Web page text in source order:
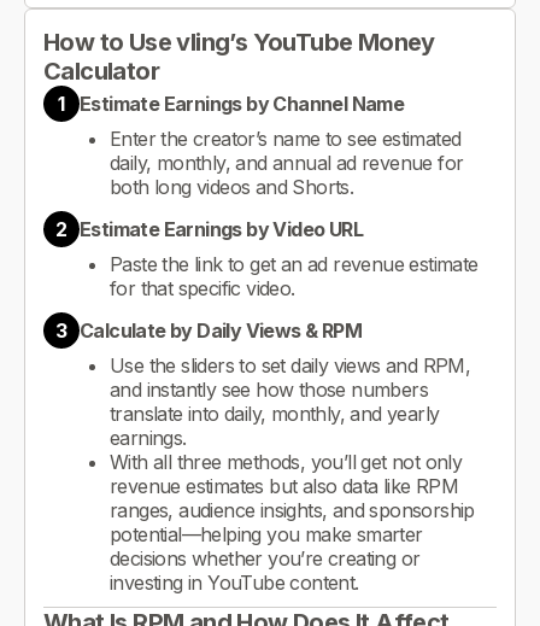
How to Use vling’s YouTube Money
Calculator
1
Estimate Earnings by Channel Name
Enter the creator’s name to see estimated
daily, monthly, and annual ad revenue for
both long videos and Shorts.
2 Estimate Earnings by Video URL
Paste the link to get an ad revenue estimate
for that specific video.
3 Calculate by Daily Views & RPM
Use the sliders to set daily views and RPM,
and instantly see how those numbers
translate into daily, monthly, and yearly
earnings.
With all three methods, you’ll get not only
revenue estimates but also data like RPM
ranges, audience insights, and sponsorship
potential—helping you make smarter
decisions whether you’re creating or
investing in YouTube content.